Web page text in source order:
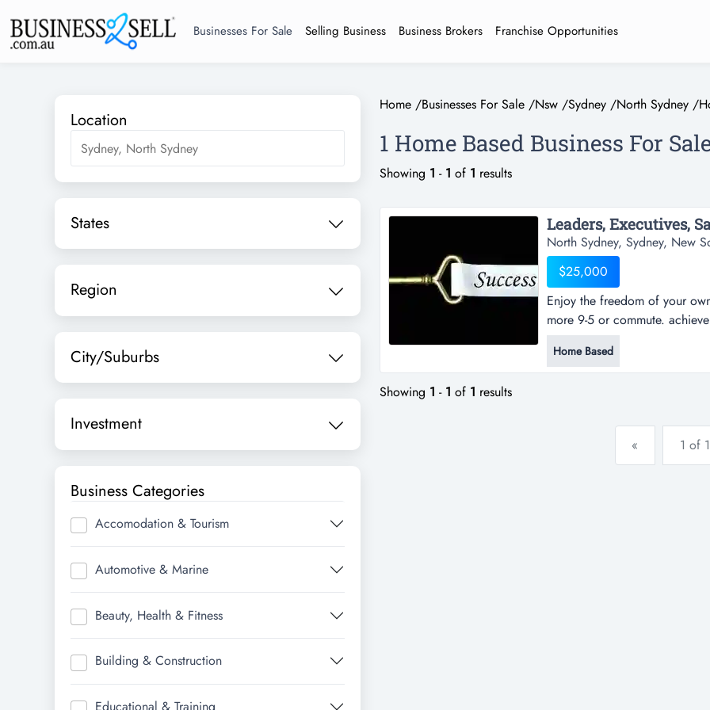
Businesses For Sale Selling Business Business Brokers Franchise Opportunities
Location
States
Region
City/Suburbs
Investment
Business Categories
Accomodation & Tourism
Automotive & Marine
Beauty, Health & Fitness
Building & Construction
Home /Businesses For Sale /Nsw /Sydney /North Sydney /
1 Home Based Business For
Showing 1 - 1 of 1 results
North Sydney, Sydney, New
$25,000
Enjoy the freedom of your
more 9-5 or commute.
serious about strengthening
take a minute and go to our
Home Based
Showing 1 - 1 of 1 results
« 1 of 1